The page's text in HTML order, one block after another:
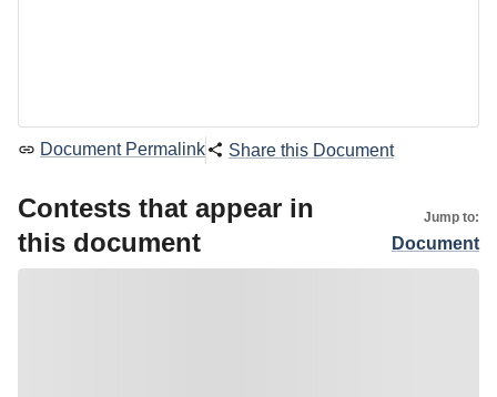
Document Permalink Share this Document
Contests that appear in
this document
Jump to:
Document